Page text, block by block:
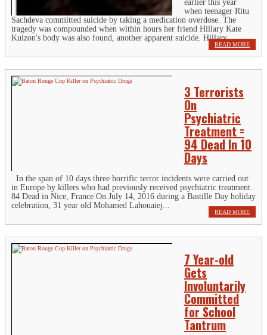
earlier this year
when teenager Ritu
Sachdeva committed suicide by taking a medication overdose. The
tragedy was compounded when within hours her friend Hillary Kate
Kuizon's body was also found, another apparent suicide. Hillary...
READ MORE
3 Terrorists
On
Psychiatric
Treatment =
94 Dead In 10
Days
In the span of 10 days three horrific terror incidents were carried out
in Europe by killers who had previously received psychiatric treatment.
84 Dead in Nice, France On July 14, 2016 during a Bastille Day holiday
celebration, 31 year old Mohamed Lahouaiej...
READ MORE
7 Year-old
Gets
Involuntarily
Committed
for School
Tantrum